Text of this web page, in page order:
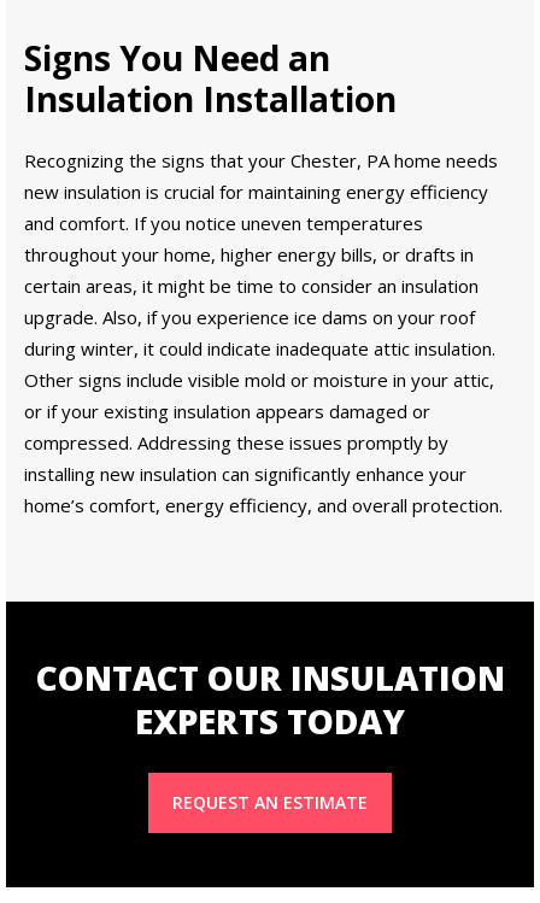
Signs You Need an
Insulation Installation
Recognizing the signs that your Chester, PA home needs
new insulation is crucial for maintaining energy efficiency
and comfort. If you notice uneven temperatures
throughout your home, higher energy bills, or drafts in
certain areas, it might be time to consider an insulation
upgrade. Also, if you experience ice dams on your roof
during winter, it could indicate inadequate attic insulation.
Other signs include visible mold or moisture in your attic,
or if your existing insulation appears damaged or
compressed. Addressing these issues promptly by
installing new insulation can significantly enhance your
home’s comfort, energy efficiency, and overall protection.
CONTACT OUR INSULATION
EXPERTS TODAY
REQUEST AN ESTIMATE